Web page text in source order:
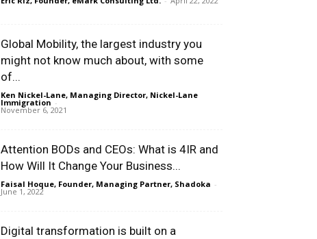
Global Mobility, the largest industry you
might not know much about, with some
of...
Ken Nickel-Lane, Managing Director, Nickel-Lane
Immigration -
November 6, 2021
Attention BODs and CEOs: What is 4IR and
How Will It Change Your Business...
Faisal Hoque, Founder, Managing Partner, Shadoka -
June 1, 2022
Digital transformation is built on a